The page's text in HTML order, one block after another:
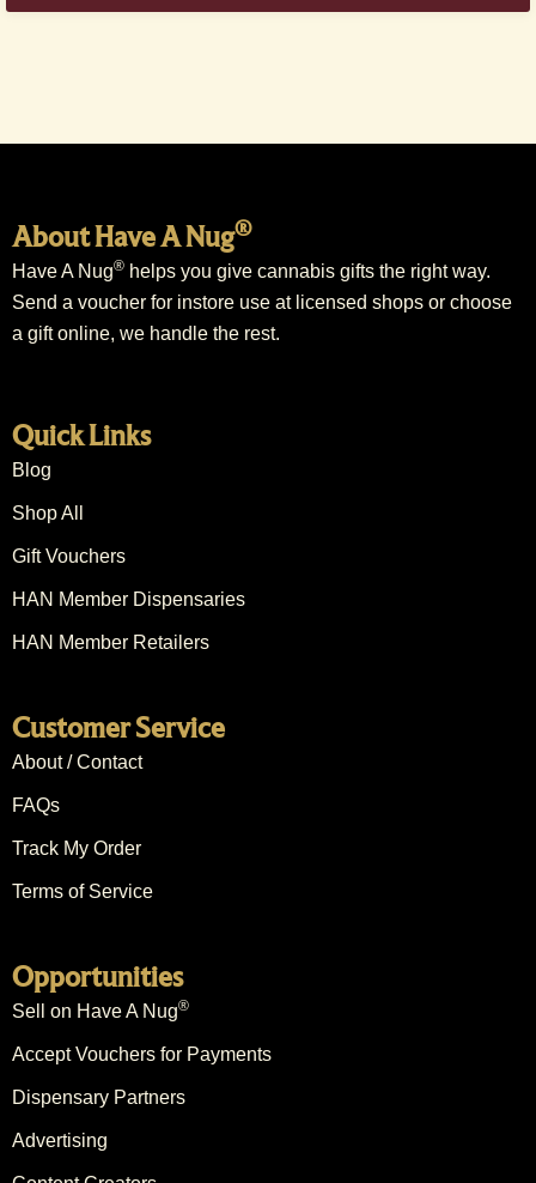
About Have A Nug®
Have A Nug® helps you give cannabis gifts the right way.
Send a voucher for instore use at licensed shops or choose
a gift online, we handle the rest.
Quick Links
Blog
Shop All
Gift Vouchers
HAN Member Dispensaries
HAN Member Retailers
Customer Service
About / Contact
FAQs
Track My Order
Terms of Service
Opportunities
Sell on Have A Nug®
Accept Vouchers for Payments
Dispensary Partners
Advertising